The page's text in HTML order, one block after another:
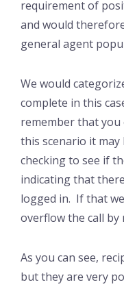
requirement of
and would
general agent
We would
complete in this
remember that you
this scenario it
checking to see if
indicating that
logged in. If that
overflow the call by
As you can see,
but they are very